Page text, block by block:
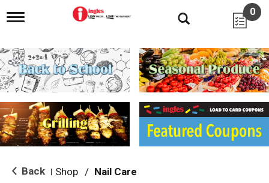
T
g
l
e
n
i
g
a
i
o
0
Back Shop / Nail Care